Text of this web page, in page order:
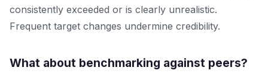
consistently exceeded or is clearly unrealistic.
Frequent target changes undermine credibility.
What about benchmarking against peers?